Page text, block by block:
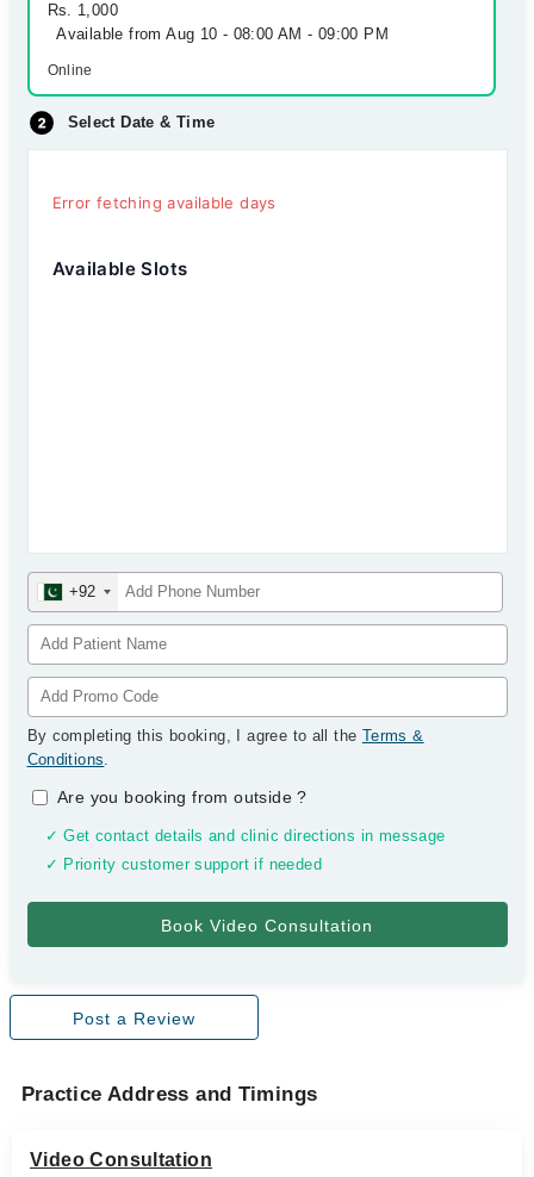
Rs. 1,000
Available from Aug 10 - 08:00 AM - 09:00 PM
Online
Select Date & Time
Error fetching available days
Available Slots
+92
By completing this booking, I agree to all the Terms &
Conditions.
Are you booking from outside?
✓ Get contact details and clinic directions in message
✓ Priority customer support if needed
Post a Review
Practice Address and Timings
Video Consultation